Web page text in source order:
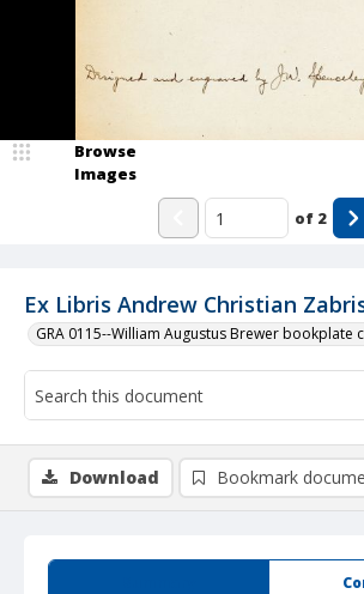
Ex Libris Andrew Christian
GRA 0115--William Augustus Brewer bookplate
Browse
Images
of 2
Download Bookmark